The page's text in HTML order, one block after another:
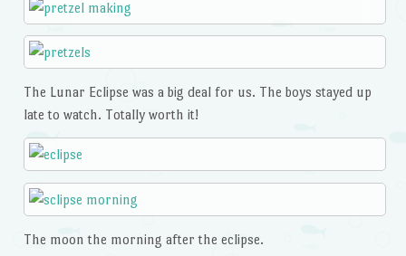
The Lunar Eclipse was a big deal for us. The boys stayed up
late to watch. Totally worth it!
The moon the morning after the eclipse.